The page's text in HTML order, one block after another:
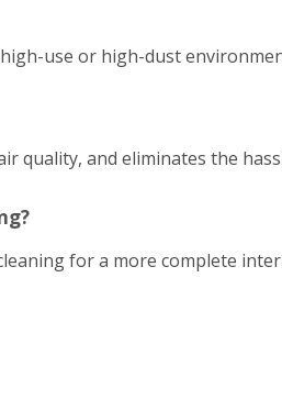
use or high-dust
quality, and eliminates the
for a more complete